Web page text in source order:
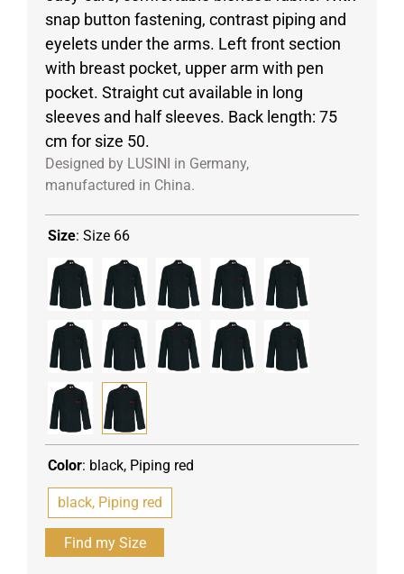
snap button fastening, contrast piping and
eyelets under the arms. Left front section
with breast pocket, upper arm with pen
pocket. Straight cut available in long
sleeves and half sleeves. Back length: 75
cm for size 50.
Designed by LUSINI in Germany,
manufactured in China.
Size: Size 66
Color: black, Piping red
black, Piping red